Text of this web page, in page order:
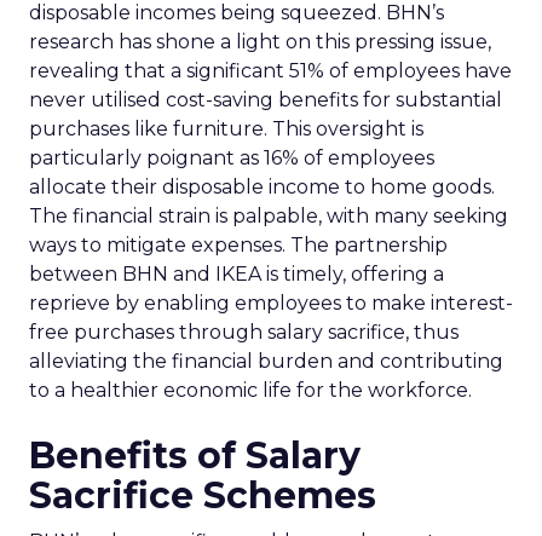
disposable incomes being squeezed. BHN’s
research has shone a light on this pressing issue,
revealing that a significant 51% of employees have
never utilised cost-saving benefits for substantial
purchases like furniture. This oversight is
particularly poignant as 16% of employees
allocate their disposable income to home goods.
The financial strain is palpable, with many seeking
ways to mitigate expenses. The partnership
between BHN and IKEA is timely, offering a
reprieve by enabling employees to make interest-
free purchases through salary sacrifice, thus
alleviating the financial burden and contributing
to a healthier economic life for the workforce.
Benefits of Salary
Sacrifice Schemes